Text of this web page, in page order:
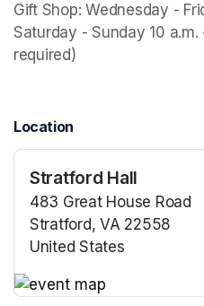
Gift Shop: Wednesday -
Saturday - Sunday 10
required)
Location
Stratford Hall
483 Great House Road
Stratford, VA 22558
United States